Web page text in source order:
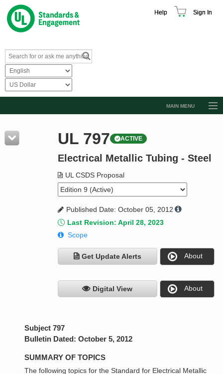
Help Sign In
MAIN MENU
Resources
Product Glossary
Standard Activity Report
Request a Quote
UL 797 ACTIVE
Electrical Metallic Tubing - Steel
UL CSDS Proposal
Published Date: October 05, 2012
Last Revision: April 28, 2023
Scope
Get Update Alerts About
Digital View About
Subject 797
Bulletin Dated: October 5, 2012
SUMMARY OF TOPICS
The following topics for the Standard for Electrical Metallic